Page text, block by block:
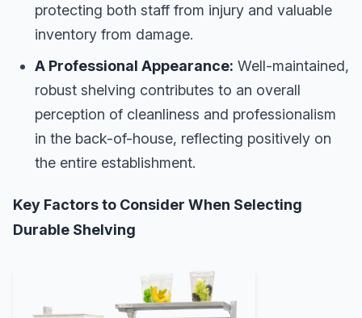
protecting both staff from injury and valuable
inventory from damage.
A Professional Appearance: Well-maintained,
robust shelving contributes to an overall
perception of cleanliness and professionalism
in the back-of-house, reflecting positively on
the entire establishment.
Key Factors to Consider When Selecting
Durable Shelving